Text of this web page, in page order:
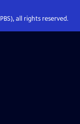
all rights reserved.